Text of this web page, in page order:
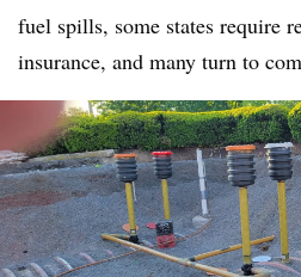
fuel spills, some states require
insurance, and many turn to